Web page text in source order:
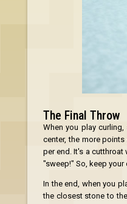
The Final Throw
When you play
center, the more
per end. It's a
"sweep!" So, keep your
In the end, when you
the closest stone to